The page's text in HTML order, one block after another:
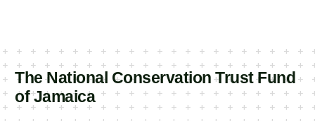
The National Conservation Trust Fund
of Jamaica